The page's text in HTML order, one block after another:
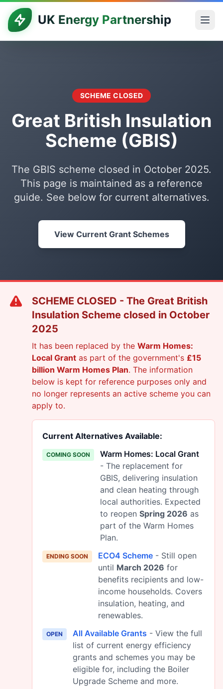
UK Energy Partnership
SCHEME CLOSED
Great British Insulation
Scheme (GBIS)
The GBIS scheme closed in October 2025.
This page is maintained as a reference
guide. See below for current alternatives.
View Current Grant Schemes
SCHEME CLOSED - The Great British
Insulation Scheme closed in October
2025
It has been replaced by the Warm Homes:
Local Grant as part of the government's £15
billion Warm Homes Plan. The information
below is kept for reference purposes only and
no longer represents an active scheme you can
apply to.
Current Alternatives Available:
COMING SOON
Warm Homes: Local Grant
- The replacement for
GBIS, delivering insulation
and clean heating through
local authorities. Expected
to reopen Spring 2026 as
part of the Warm Homes
Plan.
ENDING SOON ECO4 Scheme - Still open
until March 2026 for
benefits recipients and low-
income households. Covers
insulation, heating, and
renewables.
OPEN All Available Grants - View the full
list of current energy efficiency
grants and schemes you may be
eligible for, including the Boiler
Upgrade Scheme and more.